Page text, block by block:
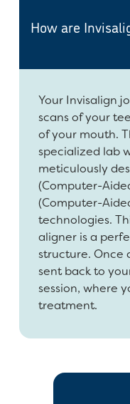
How are
Your Invisalign
scans of your
of your mouth.
specialized lab
meticulously
(Computer-
(Computer-
technologies.
aligner is a
structure. Once
sent back to
session, where
treatment.